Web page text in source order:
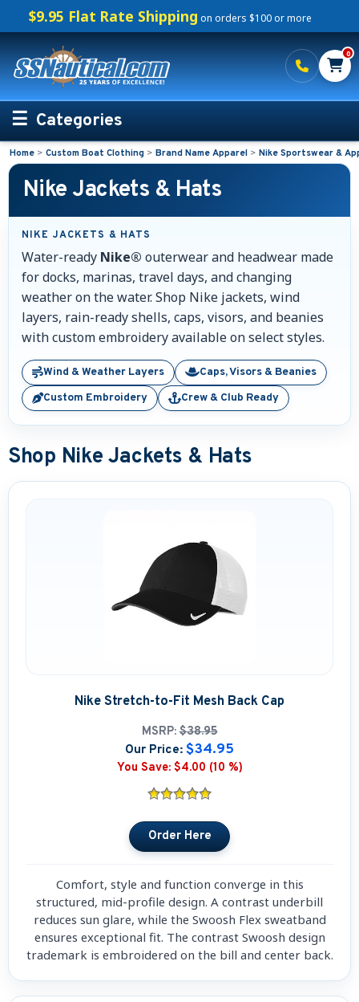
$9.95 Flat Rate Shipping on orders $100 or more
0
Categories
Personalized Boating Gifts
Life Rings and Safety
Boat Mats & Accessories
Custom Boat Clothing
Embroidered Boat Mats
Embroidered Boat Jackets
Embroidered Boat Bags & Coolers
Embroidered Boating Hats
Embroidered Fender Covers
Custom Nautical Gifts
Home > Custom Boat Clothing > Brand Name Apparel > Nike Sportswear &
Nike Jackets & Hats
NIKE JACKETS & HATS
Water-ready Nike® outerwear and headwear made
for docks, marinas, travel days, and changing
weather on the water. Shop Nike jackets, wind
layers, rain-ready shells, caps, visors, and beanies
with custom embroidery available on select styles.
Wind & Weather Layers
Caps, Visors & Beanies
Custom Embroidery
Crew & Club Ready
Shop Nike Jackets & Hats
Nike Stretch-to-Fit Mesh Back Cap
MSRP: $38.95
Our Price: $34.95
You Save: $4.00 (10 %)
Comfort, style and function converge in this
structured, mid-profile design. A contrast underbill
reduces sun glare, while the Swoosh Flex sweatband
ensures exceptional fit. The contrast Swoosh design
trademark is embroidered on the bill and center back.